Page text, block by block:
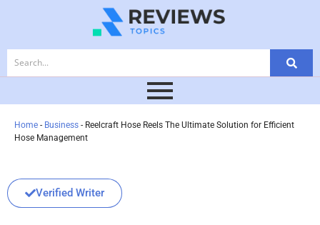
Home - Business - Reelcraft Hose Reels The Ultimate Solution for Efficient
Hose Management
Verified Writer